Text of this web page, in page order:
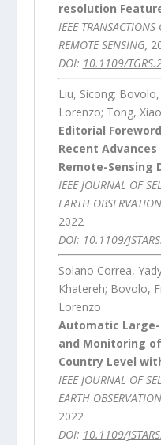
resolution
IEEE
REMOTE SENSING,
DOI: 10.1109/
Liu, Sicong;
Lorenzo; Tong,
Editorial
Recent
Remote-Sensing
IEEE JOURNAL OF
EARTH
2022
DOI: 10.1109/
Solano Correa,
Khatereh; Bovolo,
Lorenzo
Automatic Large-
and Monitoring
Country Level
IEEE JOURNAL OF
EARTH
2022
DOI: 10.1109/